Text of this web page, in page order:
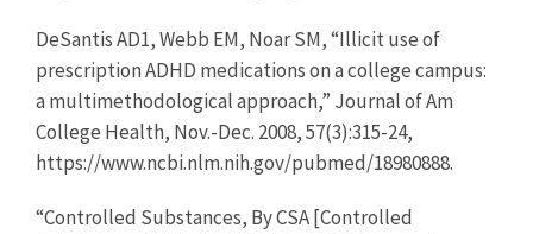
DeSantis AD1, Webb EM, Noar SM, “Illicit use of
prescription ADHD medications on a college campus:
a multimethodological approach,” Journal of Am
College Health, Nov.-Dec. 2008, 57(3):315-24,
https://www.ncbi.nlm.nih.gov/pubmed/18980888.
“Controlled Substances, By CSA [Controlled